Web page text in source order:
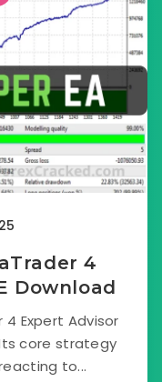
4
Download
Expert Advisor
core strategy
to...